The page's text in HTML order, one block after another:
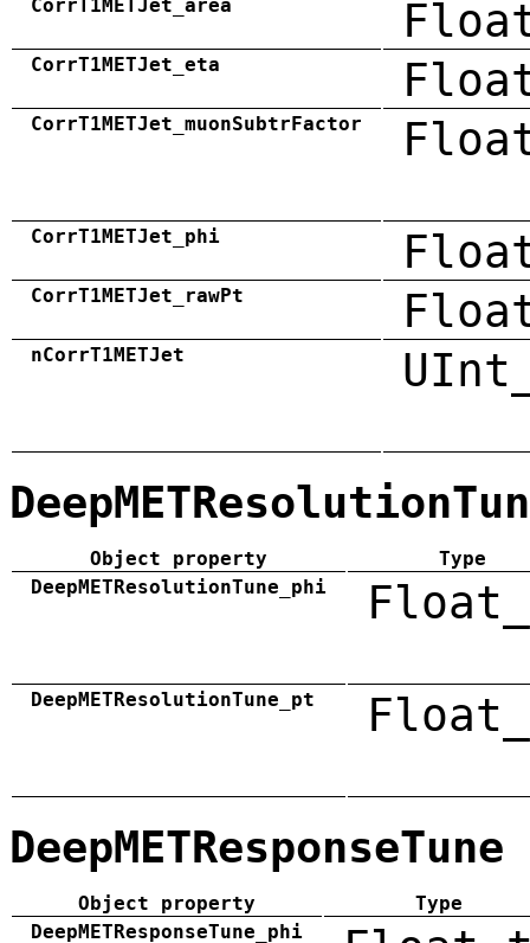
CorrT1METJet_area
CorrT1METJet_eta
CorrT1METJet_muonSubtrFactor
CorrT1METJet_phi
CorrT1METJet_rawPt
nCorrT1METJet
Object property
Type
DeepMETResolutionTune_phi
DeepMETResolutionTune_pt
DeepMETResponseTune
Object property
Type
DeepMETResponseTune_phi